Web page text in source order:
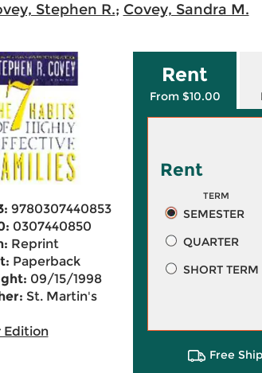
Stephen R.; Covey, Sandra M.
9780307440853
0307440850
Reprint
Paperback
09/15/1998
St. Martin's
Edition
Rent
From $10.00
Rent
TERM
SEMESTER
QUARTER
SHORT TERM
Free